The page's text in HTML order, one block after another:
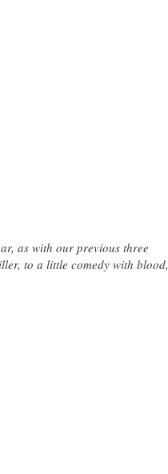
as with our previous three
to a little comedy with blood,